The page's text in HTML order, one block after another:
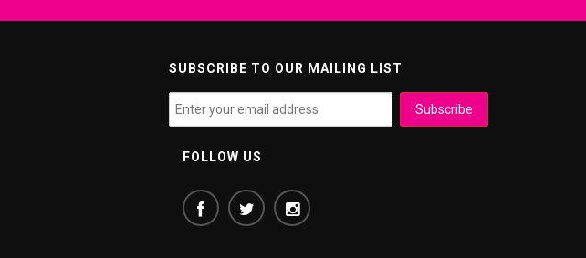
SUBSCRIBE TO OUR MAILING LIST
FOLLOW US